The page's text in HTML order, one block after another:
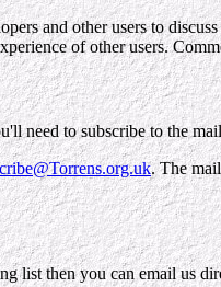
and other users to
of other users.
need to subscribe to the
. The
list then you can email us